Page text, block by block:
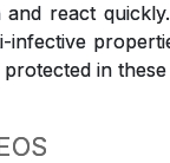
react
in